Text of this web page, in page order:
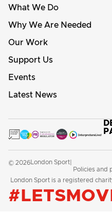
What We Do
Why We Are Needed
Our Work
Support Us
Events
Latest News
© 2026 London Sport
Policies and
London Sport is a registered